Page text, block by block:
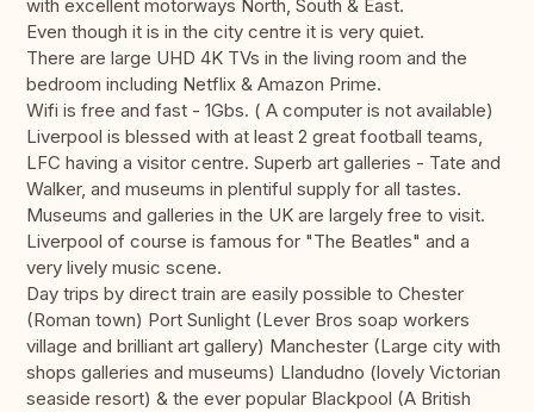
with excellent motorways North, South & East.
Even though it is in the city centre it is very quiet.
There are large UHD 4K TVs in the living room and the
bedroom including Netflix & Amazon Prime.
Wifi is free and fast - 1Gbs. ( A computer is not available)
Liverpool is blessed with at least 2 great football teams,
LFC having a visitor centre. Superb art galleries - Tate and
Walker, and museums in plentiful supply for all tastes.
Museums and galleries in the UK are largely free to visit.
Liverpool of course is famous for "The Beatles" and a
very lively music scene.
Day trips by direct train are easily possible to Chester
(Roman town) Port Sunlight (Lever Bros soap workers
village and brilliant art gallery) Manchester (Large city with
shops galleries and museums) Llandudno (lovely Victorian
seaside resort) & the ever popular Blackpool (A British